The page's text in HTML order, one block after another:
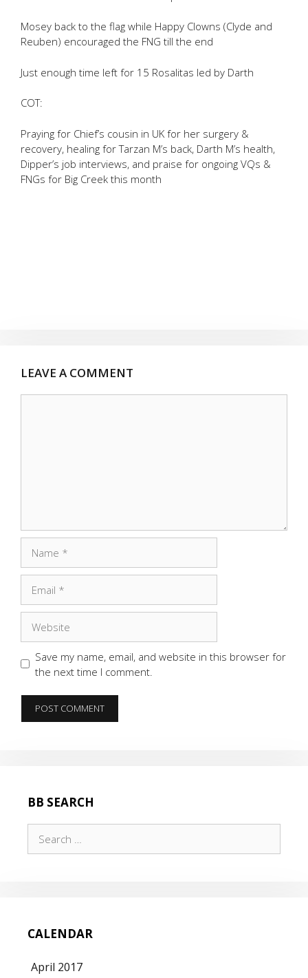
Mosey back to the flag while Happy Clowns (Clyde and
Reuben) encouraged the FNG till the end
Just enough time left for 15 Rosalitas led by Darth
COT:
Praying for Chief’s cousin in UK for her surgery &
recovery, healing for Tarzan M’s back, Darth M’s health,
Dipper’s job interviews, and praise for ongoing VQs &
FNGs for Big Creek this month
LEAVE A COMMENT
Save my name, email, and website in this browser for
the next time I comment.
BB SEARCH
for:
CALENDAR
April 2017